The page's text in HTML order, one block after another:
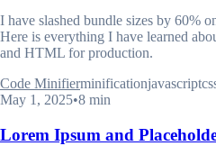
I have slashed bundle sizes by 60%
Here is everything I have learned
and HTML for production.
Code Minifierminificationjavascript
May 1, 2025•8 min
Lorem Ipsum and